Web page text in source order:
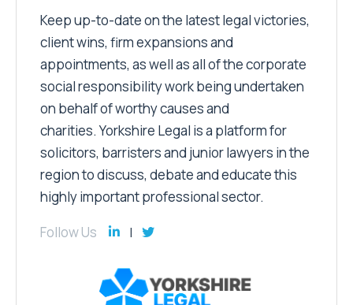
Keep up-to-date on the latest legal victories,
client wins, firm expansions and
appointments, as well as all of the corporate
social responsibility work being undertaken
on behalf of worthy causes and
charities. Yorkshire Legal is a platform for
solicitors, barristers and junior lawyers in the
region to discuss, debate and educate this
highly important professional sector.
Follow Us